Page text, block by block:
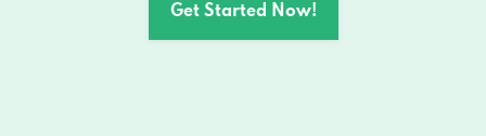
Get Started Now!